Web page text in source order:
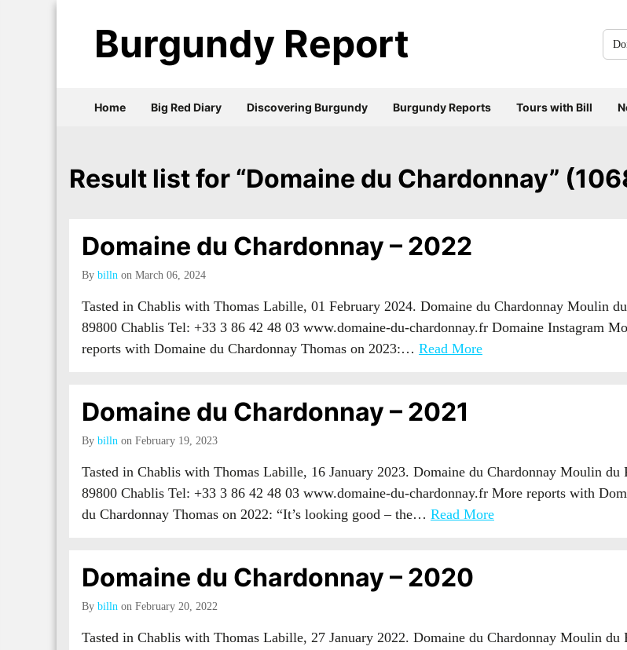
Result list for “Domaine du Chardonnay”
Domaine du Chardonnay – 2022
By billn on March 06, 2024
Tasted in Chablis with Thomas Labille, 01 February 2024. Domaine du Chardonnay Moulin
89800 Chablis Tel: +33 3 86 42 48 03 www.domaine-du-chardonnay.fr Domaine Instagram
reports with Domaine du Chardonnay Thomas on 2023:… Read More
Domaine du Chardonnay – 2021
By billn on February 19, 2023
Tasted in Chablis with Thomas Labille, 16 January 2023. Domaine du Chardonnay Moulin du
89800 Chablis Tel: +33 3 86 42 48 03 www.domaine-du-chardonnay.fr More reports with
du Chardonnay Thomas on 2022: “It’s looking good – the… Read More
Domaine du Chardonnay – 2020
By billn on February 20, 2022
Tasted in Chablis with Thomas Labille, 27 January 2022. Domaine du Chardonnay Moulin du
Burgundy Report
Search
Home Big Red Diary Discovering Burgundy Burgundy Reports Tours with Bill